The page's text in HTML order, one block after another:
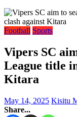
Football Sports
Vipers SC
League title
Kitara
May 14, 2025 Kisitu
Share...